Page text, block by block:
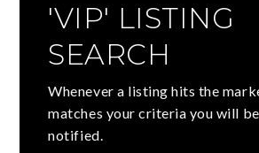
'VIP' LISTING
SEARCH
Whenever a listing hits the
matches your criteria you will
notified.